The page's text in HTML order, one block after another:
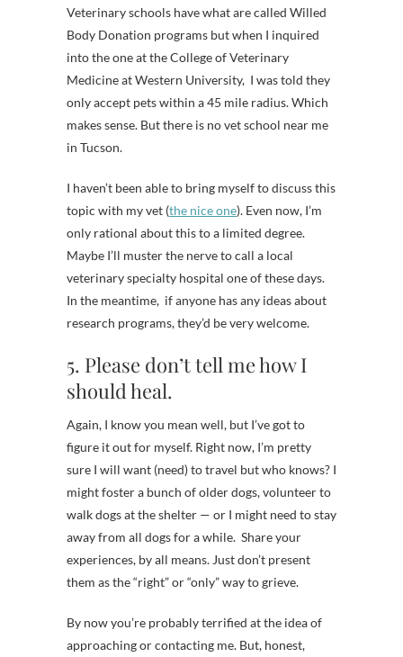
Veterinary schools have what are called Willed
Body Donation programs but when I inquired
into the one at the College of Veterinary
Medicine at Western University, I was told they
only accept pets within a 45 mile radius. Which
makes sense. But there is no vet school near me
in Tucson.
I haven’t been able to bring myself to discuss this
topic with my vet (the nice one). Even now, I’m
only rational about this to a limited degree.
Maybe I’ll muster the nerve to call a local
veterinary specialty hospital one of these days.
In the meantime, if anyone has any ideas about
research programs, they’d be very welcome.
5. Please don’t tell me how I
should heal.
Again, I know you mean well, but I’ve got to
figure it out for myself. Right now, I’m pretty
sure I will want (need) to travel but who knows? I
might foster a bunch of older dogs, volunteer to
walk dogs at the shelter — or I might need to stay
away from all dogs for a while. Share your
experiences, by all means. Just don’t present
them as the “right” or “only” way to grieve.
By now you’re probably terrified at the idea of
approaching or contacting me. But, honest,